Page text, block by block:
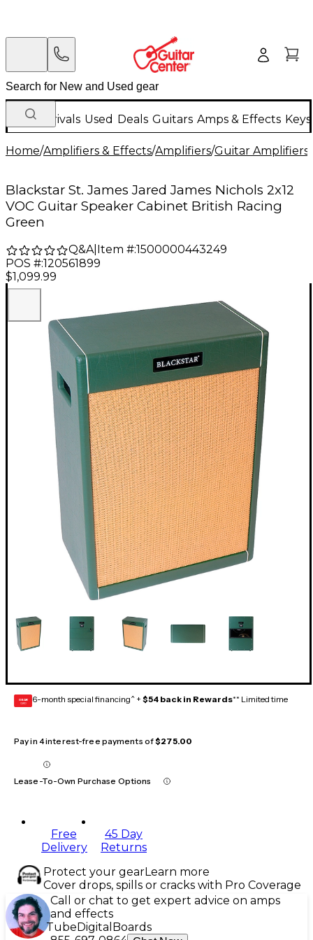
New Arrivals Used Deals Guitars Amps & Effects
Home/Amplifiers & Effects/Amplifiers/Guitar Amplifiers
Blackstar St. James Jared James Nichols 2x12
VOC Guitar Speaker Cabinet British Racing
Green
Q&A| Item #:1500000443249
POS #:120561899
$1,099.99
GEAR
CARD 6-month special financing^ + $54 back in Rewards** Limited time
Pay in 4 interest-free payments of$275.00
Lease-To-Own Purchase Options
Free
Delivery
45 Day
Returns
Protect your gearLearn more
Cover drops, spills or cracks with Pro Coverage
Call or chat to get expert advice on amps
and effects
Tube Digital Boards